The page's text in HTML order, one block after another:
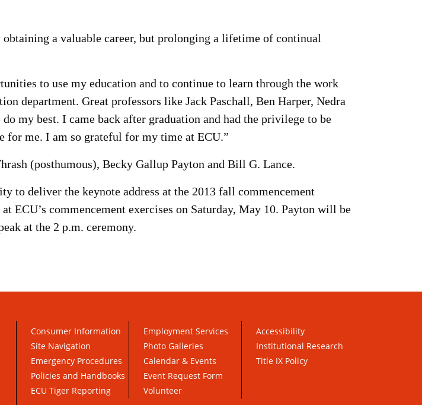
a valuable career, but prolonging a lifetime of continual
to use my education and to continue to learn through the work
department. Great professors like Jack Paschall, Ben Harper, Nedra
my best. I came back after graduation and had the privilege to be
for me. I am so grateful for my time at ECU.”
(posthumous), Becky Gallup Payton and Bill G. Lance.
to deliver the keynote address at the 2013 fall commencement
ECU’s commencement exercises on Saturday, May 10. Payton will be
at the 2 p.m. ceremony.
Consumer Information
Site Navigation
Emergency Procedures
Policies and Handbooks
ECU Tiger Reporting
Employment Services
Photo Galleries
Calendar & Events
Event Request Form
Volunteer
Accessibility
Institutional Research
Title IX Policy